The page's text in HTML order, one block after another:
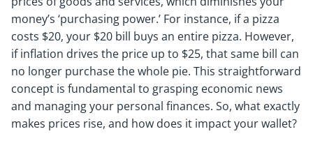
money’s ‘purchasing power.’ For instance, if a pizza
costs $20, your $20 bill buys an entire pizza. However,
if inflation drives the price up to $25, that same bill can
no longer purchase the whole pie. This straightforward
concept is fundamental to grasping economic news
and managing your personal finances. So, what exactly
makes prices rise, and how does it impact your wallet?